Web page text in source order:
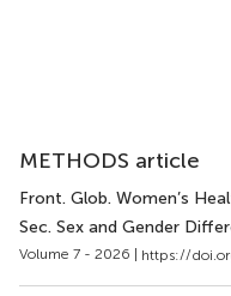
METHODS article
Front. Glob. Women’s
Sec. Sex and Gender
Volume 7 - 2026 | https://